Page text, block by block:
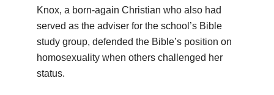
Knox, a born-again Christian who also had
served as the adviser for the school’s Bible
study group, defended the Bible’s position on
homosexuality when others challenged her
status.